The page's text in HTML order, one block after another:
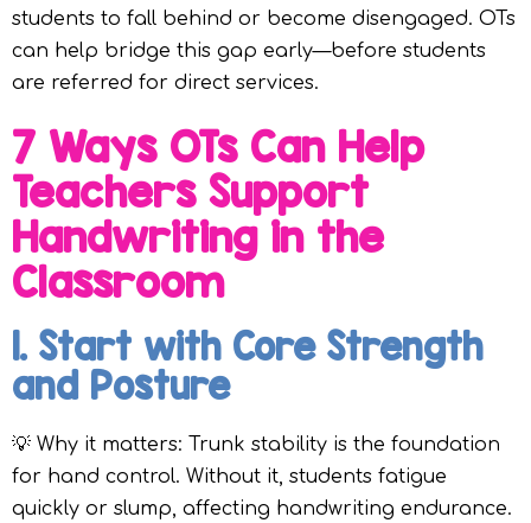
students to fall behind or become disengaged. OTs
can help bridge this gap early—before students
are referred for direct services.
7 Ways OTs Can Help
Teachers Support
Handwriting in the
Classroom
1. Start with Core Strength
and Posture
💡 Why it matters: Trunk stability is the foundation
for hand control. Without it, students fatigue
quickly or slump, affecting handwriting endurance.